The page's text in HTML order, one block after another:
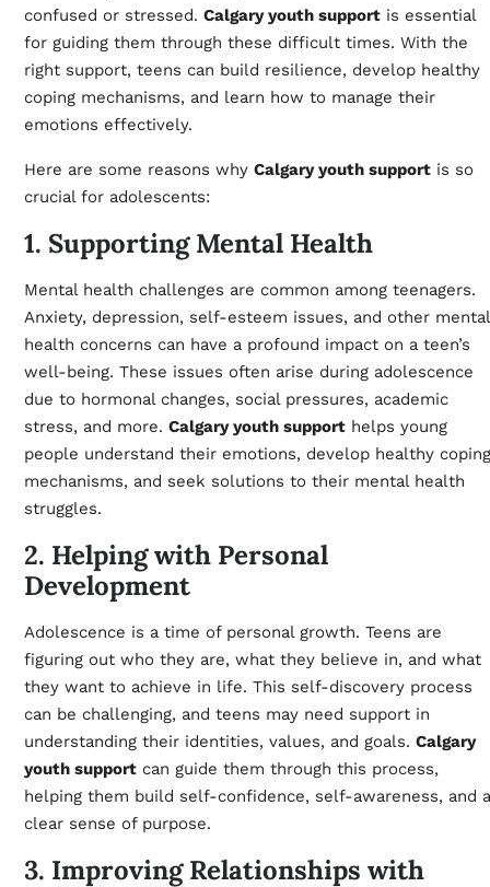
confused or stressed. Calgary youth supportis essential
for guiding them through these difficult times. With the
right support, teens can build resilience, develop healthy
coping mechanisms, and learn how to manage their
emotions effectively.
Here are some reasons why Calgary youth supportis so
crucial for adolescents:
1. Supporting Mental Health
Mental health challenges are common among teenagers.
Anxiety, depression, self-esteem issues, and other mental
health concerns can have a profound impact on a teen’s
well-being. These issues often arise during adolescence
due to hormonal changes, social pressures, academic
stress, and more. Calgary youth supporthelps young
people understand their emotions, develop healthy coping
mechanisms, and seek solutions to their mental health
struggles.
2. Helping with Personal
Development
Adolescence is a time of personal growth. Teens are
figuring out who they are, what they believe in, and what
they want to achieve in life. This self-discovery process
can be challenging, and teens may need support in
understanding their identities, values, and goals. Calgary
youth supportcan guide them through this process,
helping them build self-confidence, self-awareness, and a
clear sense of purpose.
3. Improving Relationships with